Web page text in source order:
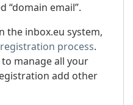
“domain email”.
the inbox.eu system,
process.
manage all your
add other